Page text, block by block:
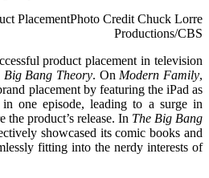
Photo Credit Chuck Lorre
Productions/CBS
product placement in television
Big Bang Theory. On Modern Family,
placement by featuring the iPad as
one episode, leading to a surge in
the product’s release. In The Big Bang
showcased its comic books and
fitting into the nerdy interests of